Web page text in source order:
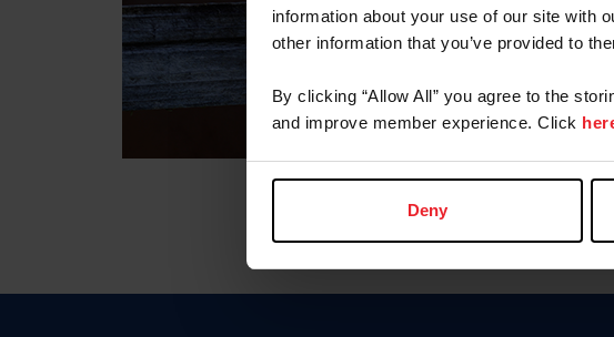
information about your use of our site with
other information that you’ve provided to
By clicking “Allow All” you agree to the
and improve member experience. Click
Deny